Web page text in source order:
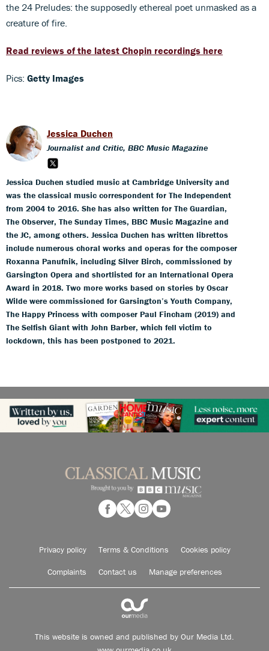
the 24 Preludes: the supposedly ethereal poet unmasked as a
creature of fire.
Read reviews of the latest Chopin recordings here
Pics: Getty Images
Jessica Duchen
Journalist and Critic, BBC Music Magazine
Jessica Duchen studied music at Cambridge University and
was the classical music correspondent for The Independent
from 2004 to 2016. She has also written for The Guardian,
The Observer, The Sunday Times, BBC Music Magazine and
the JC, among others. Jessica Duchen has written librettos
include numerous choral works and operas for the composer
Roxanna Panufnik, including Silver Birch, commissioned by
Garsington Opera and shortlisted for an International Opera
Award in 2018. Two more works based on stories by Oscar
Wilde were commissioned for Garsington’s Youth Company,
The Happy Princess with composer Paul Fincham (2019) and
The Selfish Giant with John Barber, which fell victim to
lockdown, this has been postponed to 2021.
Privacy policy Terms & Conditions Cookies policy
Complaints Contact us Manage preferences
This website is owned and published by Our Media Ltd.